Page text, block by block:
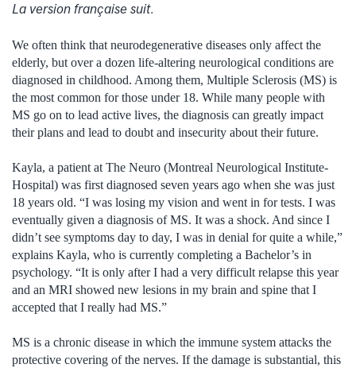
La version française suit.
We often think that neurodegenerative diseases only affect the
elderly, but over a dozen life-altering neurological conditions are
diagnosed in childhood. Among them, Multiple Sclerosis (MS) is
the most common for those under 18. While many people with
MS go on to lead active lives, the diagnosis can greatly impact
their plans and lead to doubt and insecurity about their future.
Kayla, a patient at The Neuro (Montreal Neurological Institute-
Hospital) was first diagnosed seven years ago when she was just
18 years old. “I was losing my vision and went in for tests. I was
eventually given a diagnosis of MS. It was a shock. And since I
didn’t see symptoms day to day, I was in denial for quite a while,”
explains Kayla, who is currently completing a Bachelor’s in
psychology. “It is only after I had a very difficult relapse this year
and an MRI showed new lesions in my brain and spine that I
accepted that I really had MS.”
MS is a chronic disease in which the immune system attacks the
protective covering of the nerves. If the damage is substantial, this